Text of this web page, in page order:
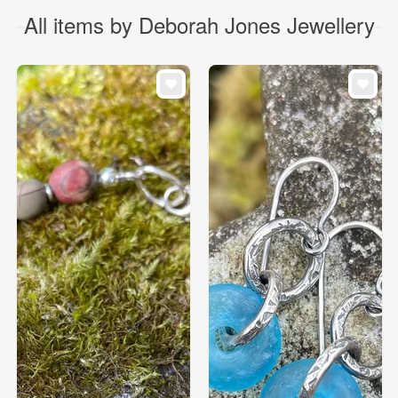
All items by Deborah Jones Jewellery